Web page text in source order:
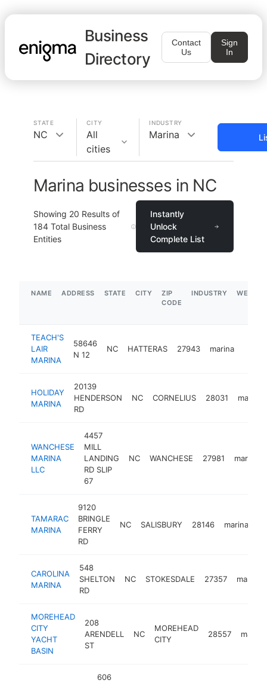
Business
Directory
Contact
Us
Sign
In
STATE
NC
CITY
All
cities
INDUSTRY
Marina
Marina businesses in NC
Showing 20 Results of
184 Total Business
Entities
Instantly
Unlock
Complete List
NAME ADDRESS STATE CITY
ZIP
CODE
INDUSTRY
TEACH'S
LAIR
MARINA
58646
N 12
NC HATTERAS 27943 marina
HOLIDAY
MARINA
20139
HENDERSON
RD
NC CORNELIUS 28031 marina
WANCHESE
MARINA
LLC
4457
MILL
LANDING
RD SLIP
67
NC WANCHESE 27981 marina
TAMARAC
MARINA
9120
BRINGLE
FERRY
RD
NC SALISBURY 28146 marina
CAROLINA
MARINA
548
SHELTON
RD
NC STOKESDALE 27357 marina
MOREHEAD
CITY
YACHT
BASIN
208
ARENDELL
ST
NC
MOREHEAD
CITY
28557 marina
606